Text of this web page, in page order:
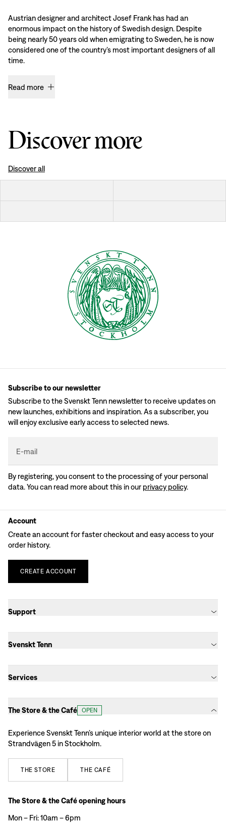
Austrian designer and architect Josef Frank has had an
enormous impact on the history of Swedish design. Despite
being nearly 50 years old when emigrating to Sweden, he is now
considered one of the country’s most important designers of all
time.
Read more
Discover more
Discover all
Subscribe to our newsletter
Subscribe to the Svenskt Tenn newsletter to receive updates on
new launches, exhibitions and inspiration. As a subscriber, you
will enjoy exclusive early access to selected news.
E-mail
By registering, you consent to the processing of your personal
data. You can read more about this in our privacy policy.
Account
Create an account for faster checkout and easy access to your
order history.
CREATE ACCOUNT
Support
Svenskt Tenn
Services
The Store & the Café OPEN
Experience Svenskt Tenn’s unique interior world at the store on
Strandvägen 5 in Stockholm.
THE STORE THE CAFÉ
The Store & the Café opening hours
Mon – Fri: 10am – 6pm